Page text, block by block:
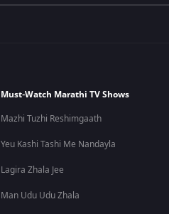
Must-Watch Marathi TV Shows
Mazhi Tuzhi Reshimgaath
Yeu Kashi Tashi Me Nandayla
Lagira Zhala Jee
Man Udu Udu Zhala